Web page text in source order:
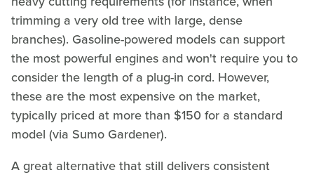
trimming a very old tree with large, dense
branches). Gasoline-powered models can support
the most powerful engines and won't require you to
consider the length of a plug-in cord. However,
these are the most expensive on the market,
typically priced at more than $150 for a standard
model (via Sumo Gardener).
A great alternative that still delivers consistent